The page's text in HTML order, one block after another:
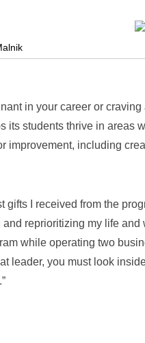
in your career or
its students thrive in areas
improvement, including
gifts I received from the
reprioritizing my life
while operating two
leader, you must look